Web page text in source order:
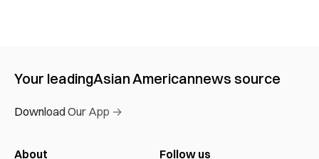
Your leadingAsian Americannews source
Download Our App →
About Follow us